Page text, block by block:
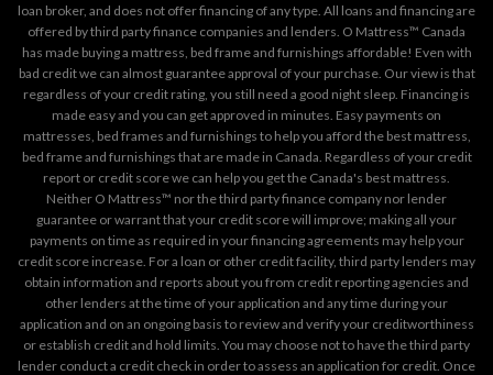
loan broker, and does not offer financing of any type. All loans and financing are
offered by third party finance companies and lenders. O Mattress™ Canada
has made buying a mattress, bed frame and furnishings affordable! Even with
bad credit we can almost guarantee approval of your purchase. Our view is that
regardless of your credit rating, you still need a good night sleep. Financing is
made easy and you can get approved in minutes. Easy payments on
mattresses, bed frames and furnishings to help you afford the best mattress,
bed frame and furnishings that are made in Canada. Regardless of your credit
report or credit score we can help you get the Canada's best mattress.
Neither O Mattress™ nor the third party finance company nor lender
guarantee or warrant that your credit score will improve; making all your
payments on time as required in your financing agreements may help your
credit score increase. For a loan or other credit facility, third party lenders may
obtain information and reports about you from credit reporting agencies and
other lenders at the time of your application and any time during your
application and on an ongoing basis to review and verify your creditworthiness
or establish credit and hold limits. You may choose not to have the third party
lender conduct a credit check in order to assess an application for credit. Once